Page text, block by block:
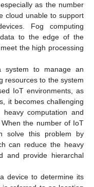
as the number
cloud unable to support
Fog computing
to the edge of the
the high processing
system to manage an
resources to the system
IoT environments, as
it becomes challenging
computation and
the number of IoT
solve this problem by
can reduce the heavy
and provide hierarchal
device to determine its